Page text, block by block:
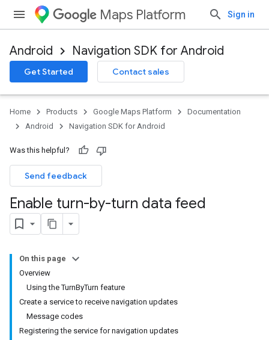
Maps Platform Sign in
Android Navigation SDK for Android
Get Started Contact sales
Home Products Google Maps Platform
Documentation
Android
Navigation SDK for Android
Was this helpful?
Send feedback
Enable turn-by-turn data feed
On this page
Overview
Using the TurnByTurn feature
Create a service to receive navigation updates
Message codes
Registering the service for navigation updates